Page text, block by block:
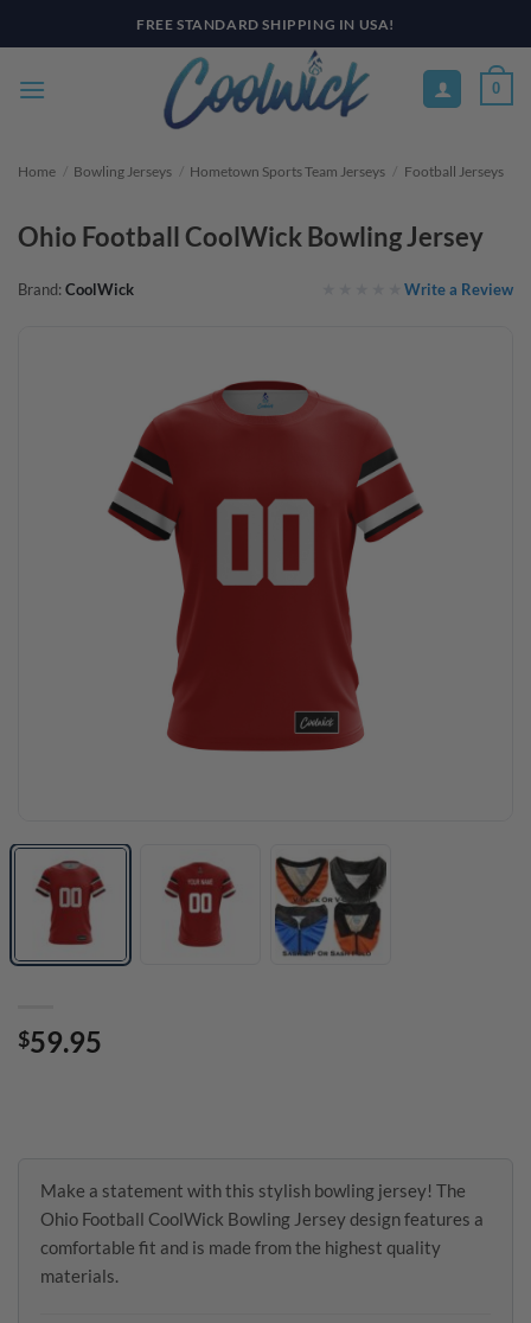
to
FREE STANDARD SHIPPING IN USA!
0
Home / Bowling Jerseys / Hometown Sports Team Jerseys / Football Jerseys
Ohio Football CoolWick Bowling Jersey
Brand: CoolWick Write a Review
$59.95
Make a statement with this stylish bowling jersey! The
Ohio Football CoolWick Bowling Jersey design features a
comfortable fit and is made from the highest quality
materials.